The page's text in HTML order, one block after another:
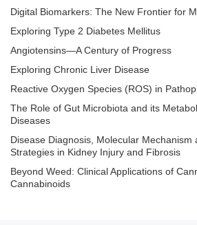
Digital Biomarkers: The New Frontier for
Exploring Type 2 Diabetes Mellitus
Angiotensins—A Century of Progress
Exploring Chronic Liver Disease
Reactive Oxygen Species (ROS) in
The Role of Gut Microbiota and its
Diseases
Disease Diagnosis, Molecular Mechanism
Strategies in Kidney Injury and Fibrosis
Beyond Weed: Clinical Applications of
Cannabinoids